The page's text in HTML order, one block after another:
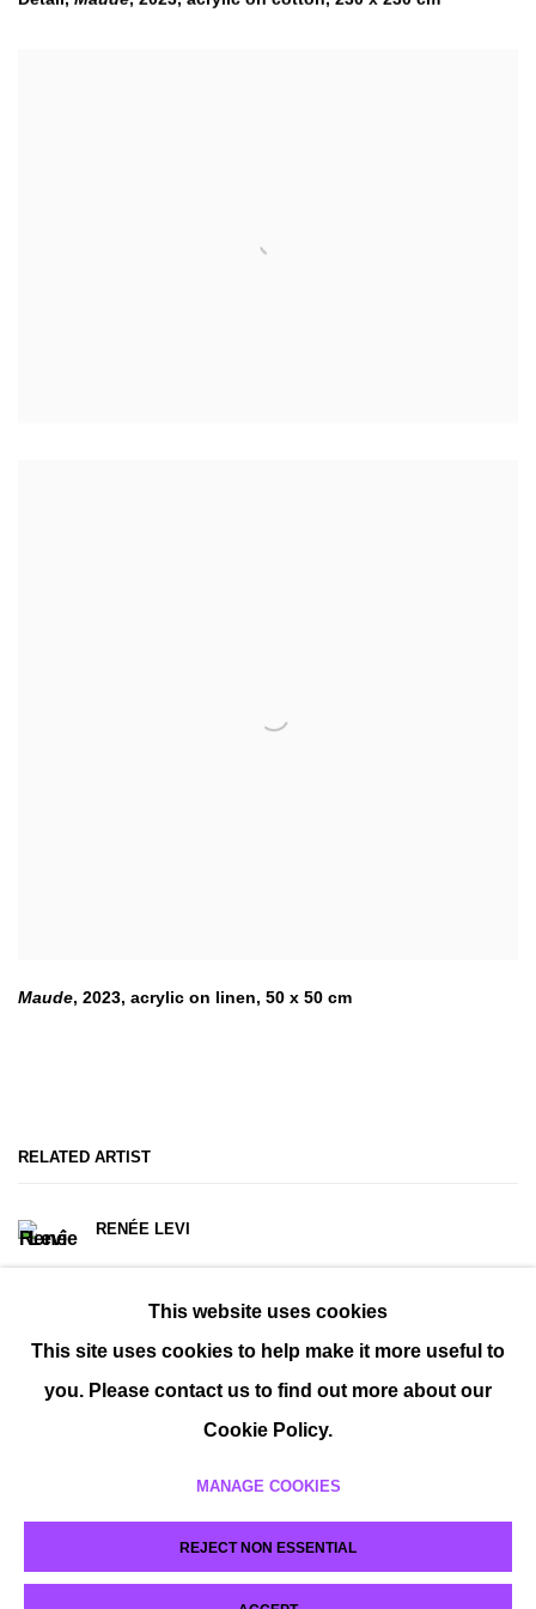
Maude, 2023, acrylic on linen, 50 x 50 cm
RELATED ARTIST
RENÉE LEVI
COPYRIGHT © 2026 P H I L I P P Z O L L I N G E R
This website uses cookies
This site uses cookies to help make it more useful to
you. Please contact us to find out more about our
Cookie Policy.
MANAGE COOKIES
REJECT NON ESSENTIAL